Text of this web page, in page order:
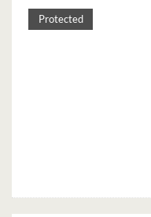
Protected